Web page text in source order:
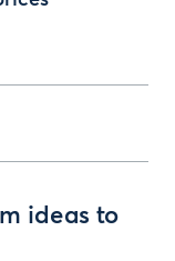
ideas to